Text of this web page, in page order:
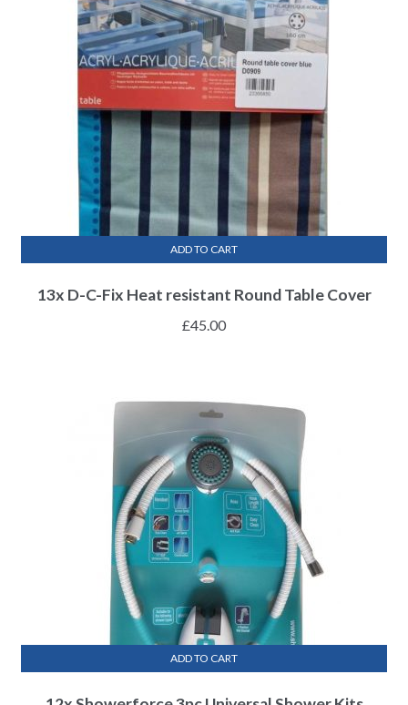
13x D-C-Fix Heat resistant Round Table Cover
£45.00
ADD TO CART
ADD TO CART